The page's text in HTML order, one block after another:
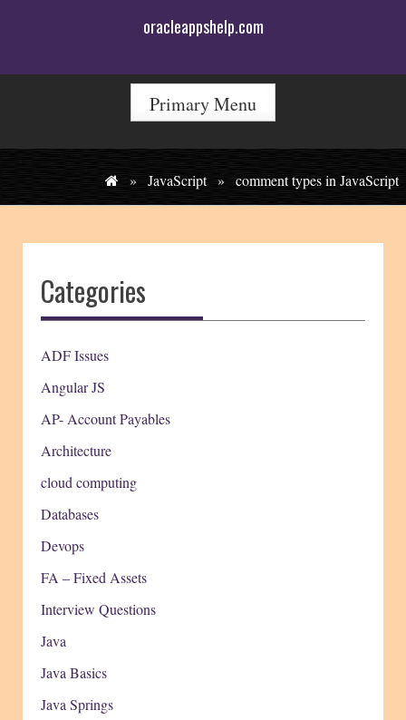
oracleappshelp.com
Primary Menu
» JavaScript » comment types in JavaScript
Categories
ADF Issues
Angular JS
AP- Account Payables
Architecture
cloud computing
Databases
Devops
FA – Fixed Assets
Interview Questions
Java
Java Basics
Java Springs